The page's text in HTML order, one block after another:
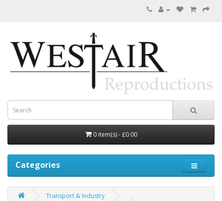
0 item(s) - £0.00
Categories
Transport & Industry